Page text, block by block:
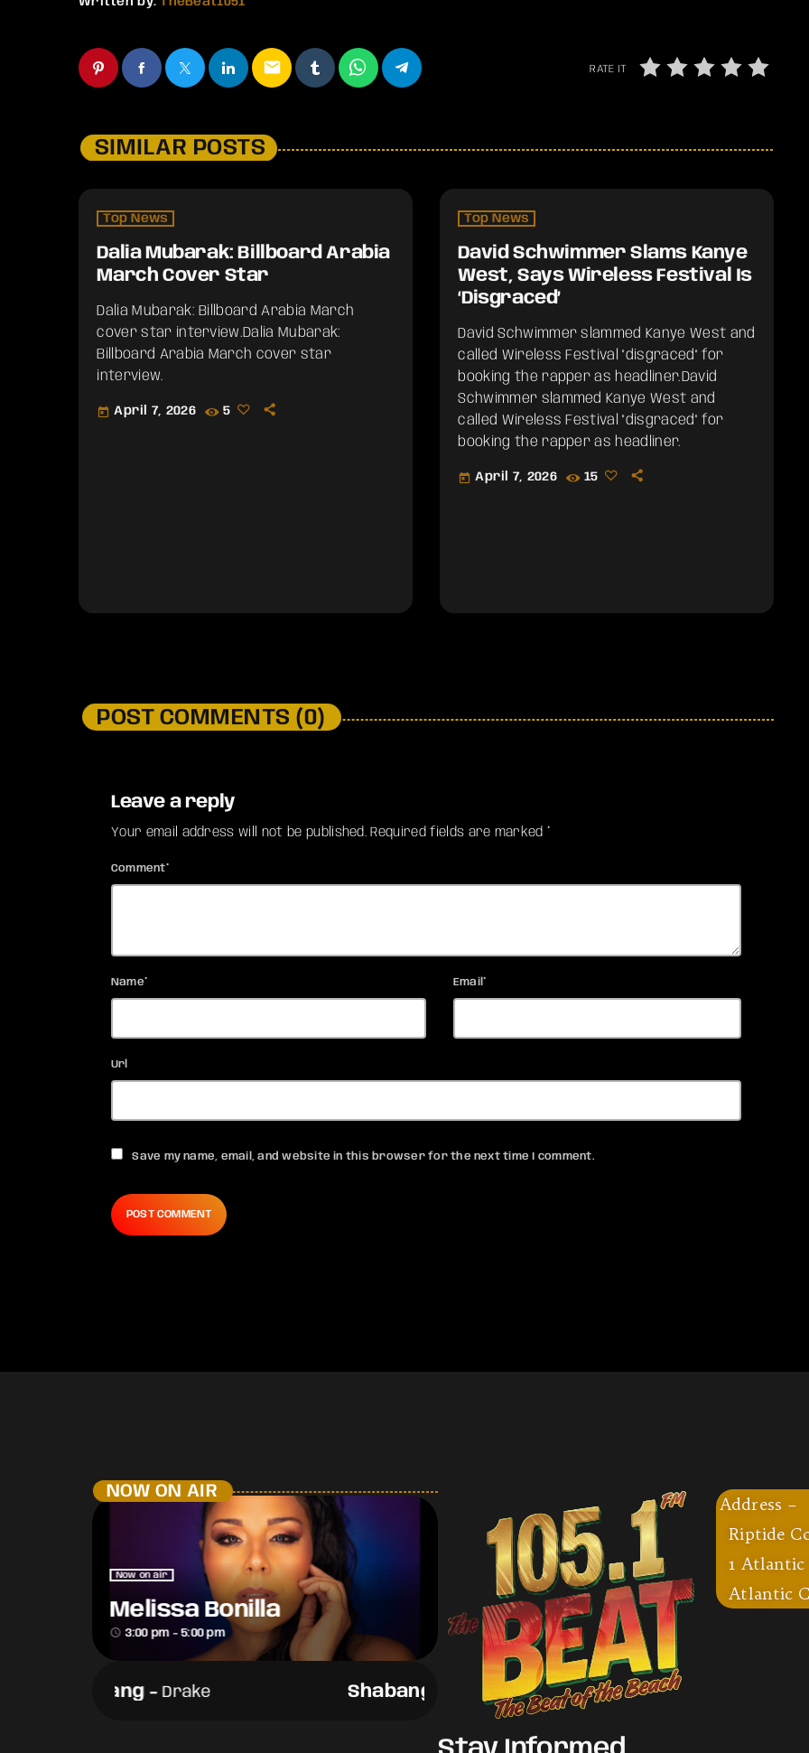
email RATE IT
SIMILAR POSTS
Top News
Dalia Mubarak: Billboard Arabia
March Cover Star
Dalia Mubarak: Billboard Arabia March
cover star interview.​Dalia Mubarak:
Billboard Arabia March cover star
interview.
today April 7, 2026 5
Top News
David Schwimmer Slams Kanye
West, Says Wireless Festival Is
‘Disgraced’
David Schwimmer slammed Kanye West and
called Wireless Festival "disgraced" for
booking the rapper as headliner.​David
Schwimmer slammed Kanye West and
called Wireless Festival "disgraced" for
booking the rapper as headliner.
today April 7, 2026 15
POST COMMENTS (0)
Leave a reply
Your email address will not be published. Required fields are marked *
Comment*
Name* Email*
Url
Save my name, email, and website in this browser for the next time I comment.
NOW ON AIR
Now on air
Melissa Bonilla
access_time 3:00 pm - 5:00 pm
Shabang-Drake Shabang-
Address –
Riptide
1 Atlantic
Atlantic